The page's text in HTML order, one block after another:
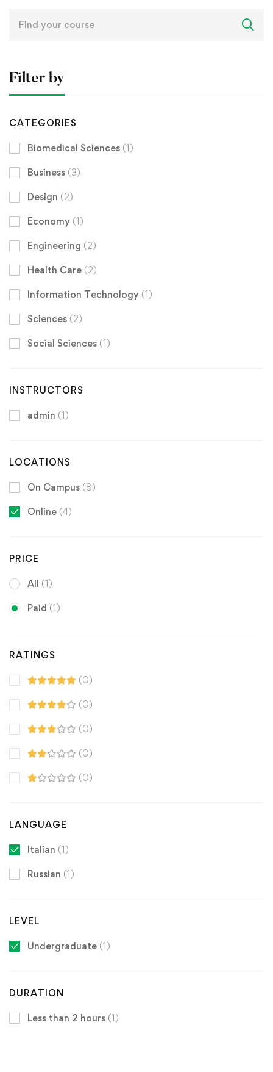
Filter by
CATEGORIES
Biomedical Sciences (1)
Business (3)
Design (2)
Economy (1)
Engineering (2)
Health Care (2)
Information Technology (1)
Sciences (2)
Social Sciences (1)
INSTRUCTORS
admin (1)
LOCATIONS
On Campus (8)
Online (4)
PRICE
All (1)
Paid (1)
RATINGS
(0)
(0)
(0)
(0)
(0)
LANGUAGE
Italian (1)
Russian (1)
LEVEL
Undergraduate (1)
DURATION
Less than 2 hours (1)